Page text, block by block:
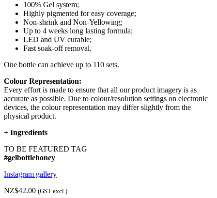
100% Gel system;
Highly pigmented for easy coverage;
Non-shrink and Non-Yellowing;
Up to 4 weeks long lasting formula;
LED and UV curable;
Fast soak-off removal.
One bottle can achieve up to 110 sets.
Colour Representation:
Every effort is made to ensure that all our product imagery is as
accurate as possible. Due to colour/resolution settings on electronic
devices, the colour representation may differ slightly from the
physical product.
+ Ingredients
TO BE FEATURED TAG
#gelbottlehoney
Instagram gallery
NZ$42.00 (GST excl.)